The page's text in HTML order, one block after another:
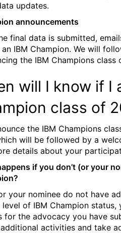
updates.
announcements
final data is submitted,
an IBM Champion. We will
the IBM Champions class
will I know if I
class of
the IBM Champions
will be followed by a
details about your
if you don’t (or your
your nominee do not have
of IBM Champion
for the advocacy you have
activities and take